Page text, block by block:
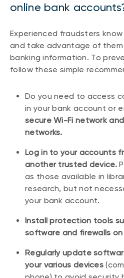
online bank
Experienced fraudsters
and take advantage of
banking information. To
follow these simple
Do you need to access
in your bank account or
secure Wi-Fi network
networks.
Log in to your accounts
another trusted device.
as those available in
research, but not
your bank account.
Install protection tools
software and firewalls
Regularly update
your various devices